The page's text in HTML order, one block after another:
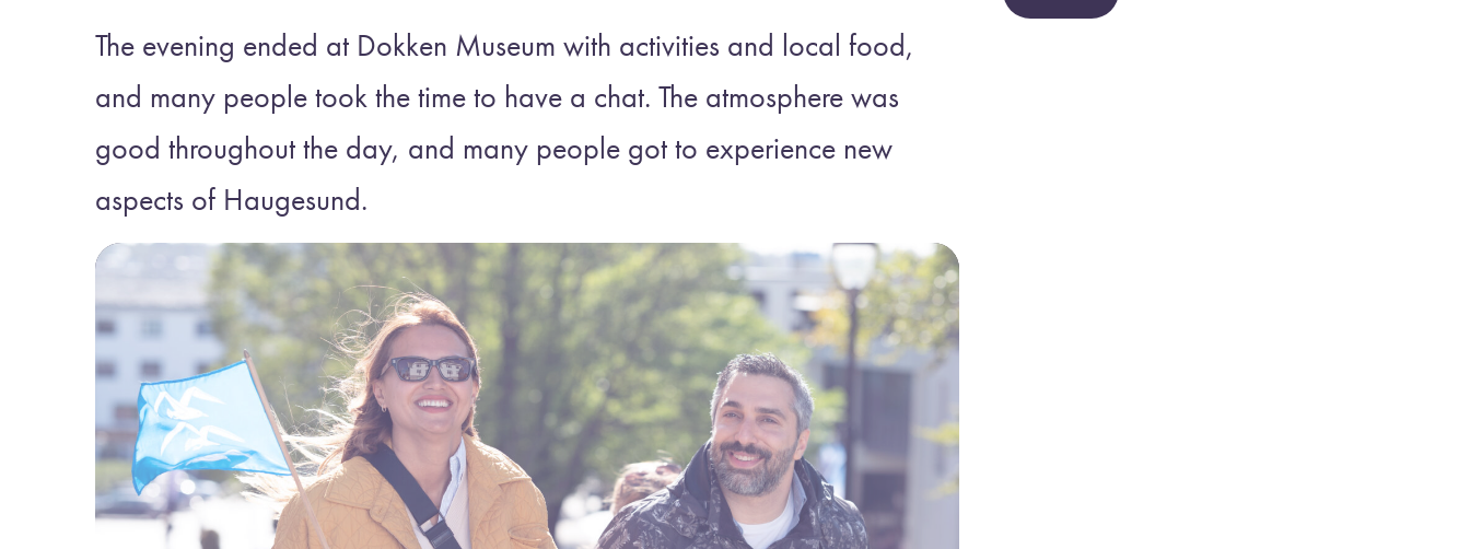
The evening ended at Dokken Museum with activities and local food,
and many people took the time to have a chat. The atmosphere was
good throughout the day, and many people got to experience new
aspects of Haugesund.